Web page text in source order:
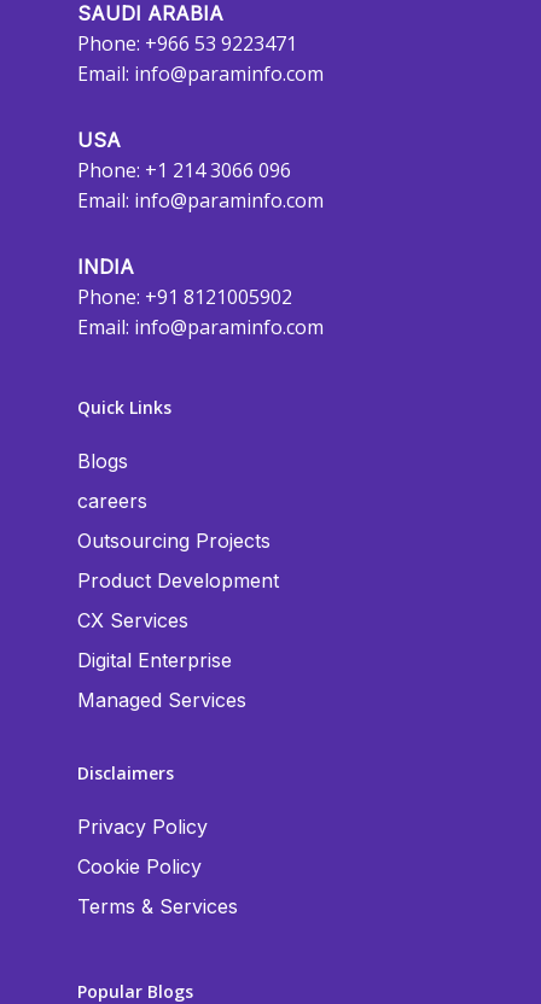
SAUDI ARABIA
Phone: +966 53 9223471
Email: info@paraminfo.com
USA
Phone: +1 214 3066 096
Email: info@paraminfo.com
INDIA
Phone: +91 8121005902
Email: info@paraminfo.com
Quick Links
Blogs
careers
Outsourcing Projects
Product Development
CX Services
Digital Enterprise
Managed Services
Disclaimers
Privacy Policy
Cookie Policy
Terms & Services
Popular Blogs